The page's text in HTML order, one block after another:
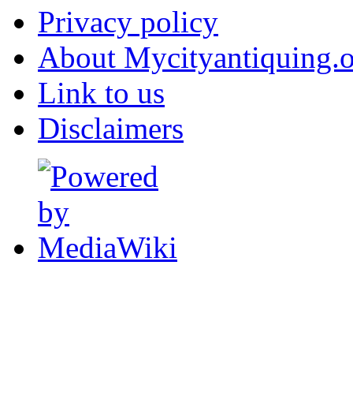
Privacy policy
About
Link to us
Disclaimers